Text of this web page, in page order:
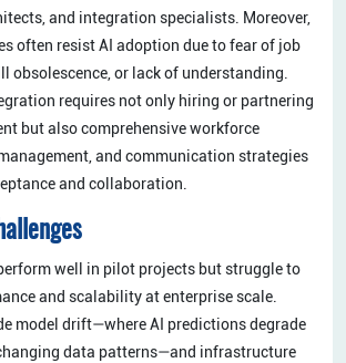
and integration specialists. Moreover,
often resist AI adoption due to fear of job
obsolescence, or lack of understanding.
requires not only hiring or partnering
but also comprehensive workforce
and communication strategies
and collaboration.
well in pilot projects but struggle to
and scalability at enterprise scale.
model drift—where AI predictions degrade
data patterns—and infrastructure